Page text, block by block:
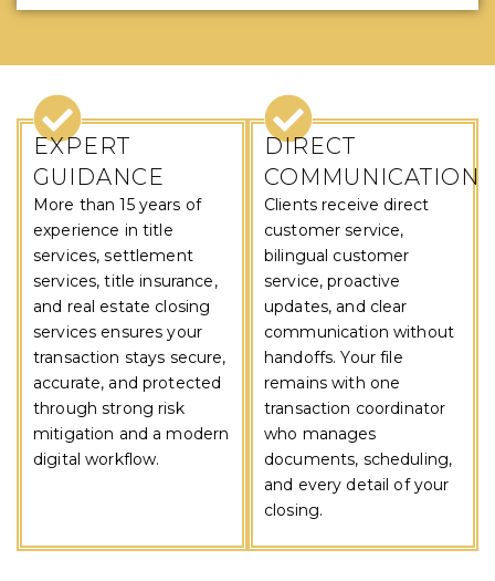
EXPERT
GUIDANCE
More than 15 years of
experience in title
services, settlement
services, title insurance,
and real estate closing
services ensures your
transaction stays secure,
accurate, and protected
through strong risk
mitigation and a modern
digital workflow.
DIRECT
COMMUNICATION
Clients receive direct
customer service,
bilingual customer
service, proactive
updates, and clear
communication without
handoffs. Your file
remains with one
transaction coordinator
who manages
documents, scheduling,
and every detail of your
closing.